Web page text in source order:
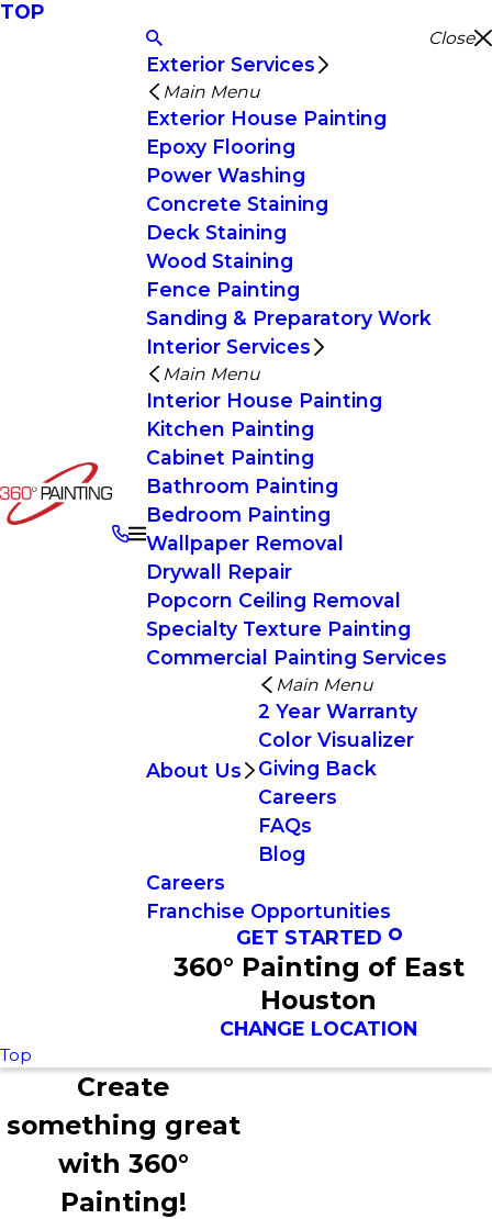
TOP
Close
Exterior Services
Main Menu
Exterior House Painting
Epoxy Flooring
Power Washing
Concrete Staining
Deck Staining
Wood Staining
Fence Painting
Sanding & Preparatory Work
Interior Services
Main Menu
Interior House Painting
Kitchen Painting
Cabinet Painting
Bathroom Painting
Bedroom Painting
Wallpaper Removal
Drywall Repair
Popcorn Ceiling Removal
Specialty Texture Painting
Commercial Painting Services
About Us
Main Menu
2 Year Warranty
Color Visualizer
Giving Back
Careers
FAQs
Blog
Careers
Franchise Opportunities
GET STARTED
360° Painting of East
Houston
CHANGE LOCATION
Top
Create
something great
with 360°
Painting!